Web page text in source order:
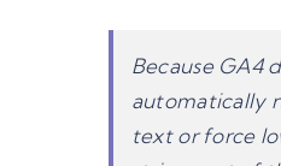
Because GA4
automatically
text or force